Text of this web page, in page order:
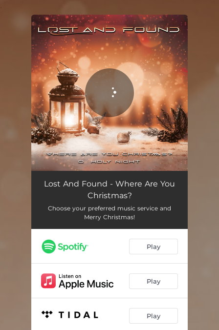
You're all set!
Lost And Found - Where Are You
Christmas?
Choose your preferred music service and
Merry Christmas!
Play
Play
Play